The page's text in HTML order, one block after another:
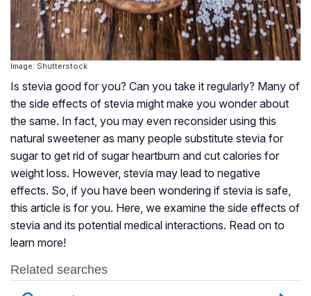
Image: Shutterstock
Is stevia good for you? Can you take it regularly? Many of
the side effects of stevia might make you wonder about
the same. In fact, you may even reconsider using this
natural sweetener as many people substitute stevia for
sugar to get rid of sugar heartburn and cut calories for
weight loss. However, stevia may lead to negative
effects. So, if you have been wondering if stevia is safe,
this article is for you. Here, we examine the side effects of
stevia and its potential medical interactions. Read on to
learn more!